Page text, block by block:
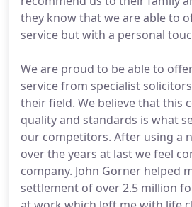
they know that we are able to
service but with a personal
We are proud to be able to
service from specialist
their field. We believe that this
quality and standards is what
our competitors. After using a
over the years at last we feel
company. John Gorner helped
settlement of over 2.5 million